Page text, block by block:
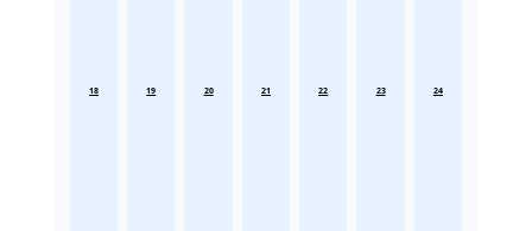
18 19 20 21 22 23 24